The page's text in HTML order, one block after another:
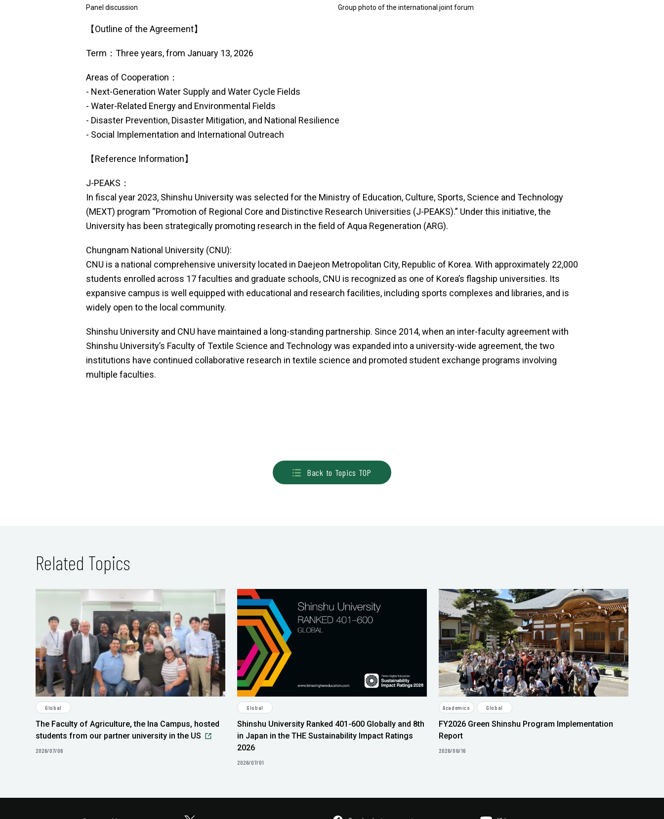
Panel discussion Group photo of the international joint forum
【Outline of the Agreement】
Term：Three years, from January 13, 2026
Areas of Cooperation：
- Next-Generation Water Supply and Water Cycle Fields
- Water-Related Energy and Environmental Fields
- Disaster Prevention, Disaster Mitigation, and National Resilience
- Social Implementation and International Outreach
【Reference Information】
J-PEAKS：
In fiscal year 2023, Shinshu University was selected for the Ministry of Education, Culture, Sports, Science and Technology
(MEXT) program “Promotion of Regional Core and Distinctive Research Universities (J-PEAKS).” Under this initiative, the
University has been strategically promoting research in the field of Aqua Regeneration (ARG).
Chungnam National University (CNU):
CNU is a national comprehensive university located in Daejeon Metropolitan City, Republic of Korea. With approximately 22,000
students enrolled across 17 faculties and graduate schools, CNU is recognized as one of Korea’s flagship universities. Its
expansive campus is well equipped with educational and research facilities, including sports complexes and libraries, and is
widely open to the local community.
Shinshu University and CNU have maintained a long-standing partnership. Since 2014, when an inter-faculty agreement with
Shinshu University’s Faculty of Textile Science and Technology was expanded into a university-wide agreement, the two
institutions have continued collaborative research in textile science and promoted student exchange programs involving
multiple faculties.
Back to Topics TOP
Related Topics
Global
The Faculty of Agriculture, the Ina Campus, hosted
students from our partner university in the US
2026/07/06
Global
Shinshu University Ranked 401-600 Globally and 8th
in Japan in the THE Sustainability Impact Ratings
2026
2026/07/01
Academics Global
FY2026 Green Shinshu Program Implementation
Report
2026/06/16